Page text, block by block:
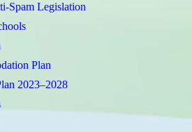
Spam Legislation
Plan
2023–2028